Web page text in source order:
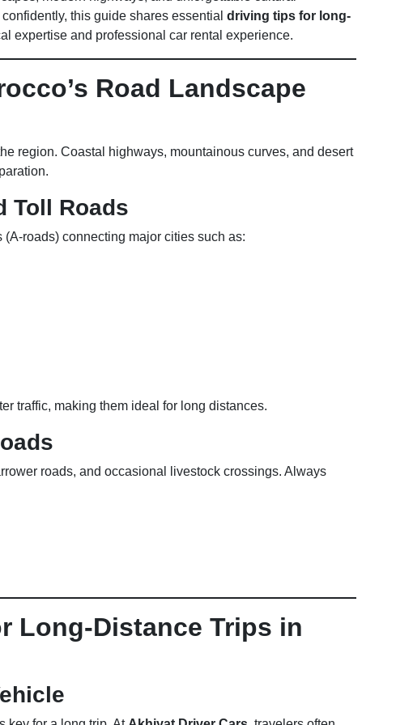
this guide shares essential driving tips for long-
expertise and professional car rental experience.
Road Landscape
region. Coastal highways, mountainous curves, and desert
Toll Roads
roads) connecting major cities such as:
traffic, making them ideal for long distances.
roads, and occasional livestock crossings. Always
Long-Distance Trips in